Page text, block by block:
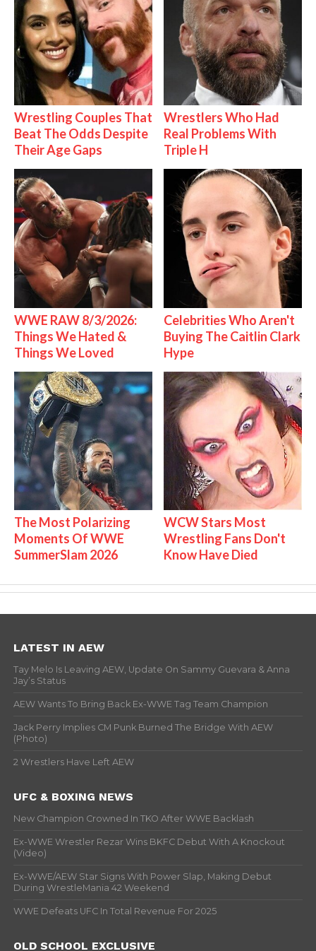
Wrestling Couples That
Beat The Odds Despite
Their Age Gaps
Wrestlers Who Had
Real Problems With
Triple H
WWE RAW 8/3/2026:
Things We Hated &
Things We Loved
Celebrities Who Aren't
Buying The Caitlin Clark
Hype
The Most Polarizing
Moments Of WWE
SummerSlam 2026
WCW Stars Most
Wrestling Fans Don't
Know Have Died
LATEST IN AEW
Tay Melo Is Leaving AEW, Update On Sammy Guevara & Anna
Jay’s Status
AEW Wants To Bring Back Ex-WWE Tag Team Champion
Jack Perry Implies CM Punk Burned The Bridge With AEW
(Photo)
2 Wrestlers Have Left AEW
UFC & BOXING NEWS
New Champion Crowned In TKO After WWE Backlash
Ex-WWE Wrestler Rezar Wins BKFC Debut With A Knockout
(Video)
Ex-WWE/AEW Star Signs With Power Slap, Making Debut
During WrestleMania 42 Weekend
WWE Defeats UFC In Total Revenue For 2025
OLD SCHOOL EXCLUSIVE